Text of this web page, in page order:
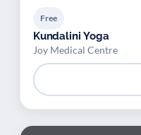
Free
Kundalini Yoga
Joy Medical Centre